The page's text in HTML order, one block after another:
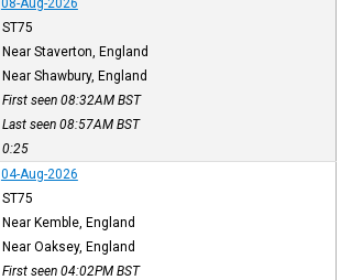
ST75
Near Staverton, England
Near Shawbury, England
First seen 08:32AM BST
Last seen 08:57AM BST
0:25
04-Aug-2026
ST75
Near Kemble, England
Near Oaksey, England
First seen 04:02PM BST